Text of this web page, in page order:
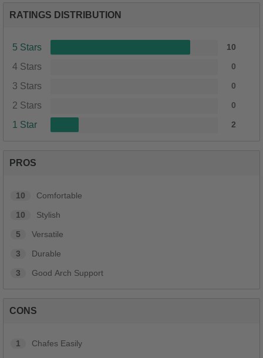
RATINGS DISTRIBUTION
5 Stars 10
4 Stars 0
3 Stars 0
2 Stars 0
1 Star 2
PROS
10 Comfortable
10 Stylish
5 Versatile
3 Durable
3 Good Arch Support
CONS
1 Chafes Easily